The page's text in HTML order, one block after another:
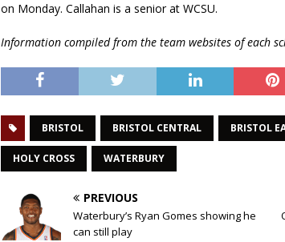
on Monday. Callahan is a senior at WCSU.
Information compiled from the team websites of each
BRISTOL BRISTOL CENTRAL BRISTOL
HOLY CROSS WATERBURY
PREVIOUS
Waterbury’s Ryan Gomes showing he
can still play